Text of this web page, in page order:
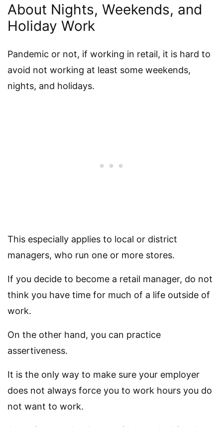
About Nights, Weekends, and
Holiday Work
Pandemic or not, if working in retail, it is hard to
avoid not working at least some weekends,
nights, and holidays.
This especially applies to local or district
managers, who run one or more stores.
If you decide to become a retail manager, do not
think you have time for much of a life outside of
work.
On the other hand, you can practice
assertiveness.
It is the only way to make sure your employer
does not always force you to work hours you do
not want to work.